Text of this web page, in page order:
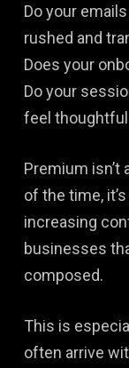
Do your
rushed and
Does your
Do your
feel
Premium isn’t
of the time,
increasing
businesses
composed.
This is
often arrive